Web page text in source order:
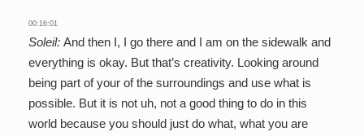
00:16:01
Soleil: And then I, I go there and I am on the sidewalk and
everything is okay. But that’s creativity. Looking around
being part of your of the surroundings and use what is
possible. But it is not uh, not a good thing to do in this
world because you should just do what, what you are